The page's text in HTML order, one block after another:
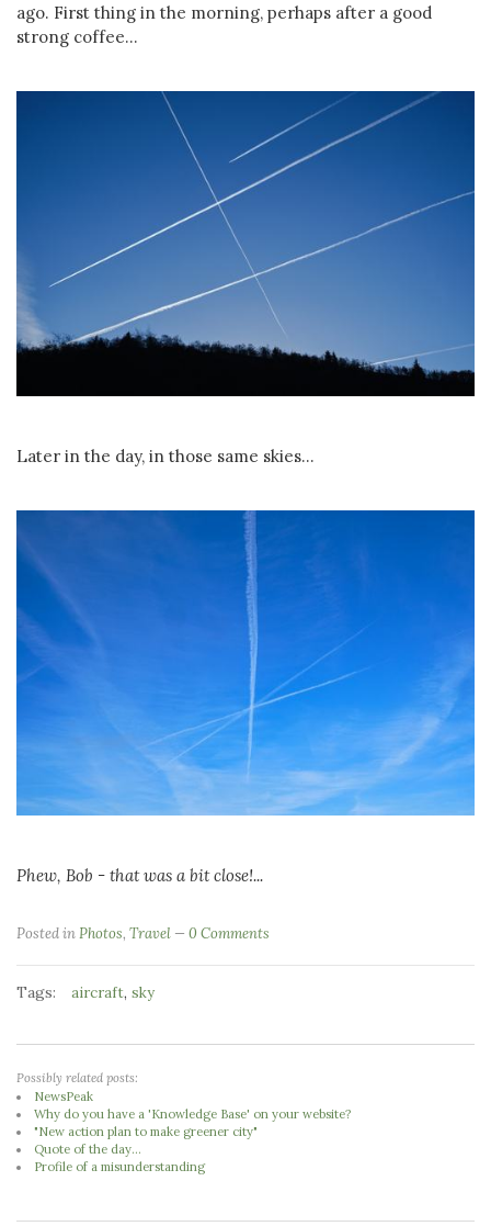
ago. First thing in the morning, perhaps after a good
strong coffee...
Later in the day, in those same skies...
Phew, Bob - that was a bit close!...
Posted inPhotos, Travel 0 Comments
Tags: aircraft, sky
Possibly related posts:
NewsPeak
Why do you have a 'Knowledge Base' on your website?
"New action plan to make greener city"
Quote of the day...
Profile of a misunderstanding